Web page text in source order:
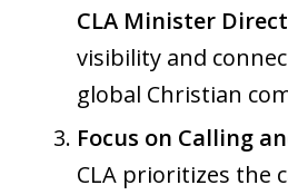
CLA Minister
visibility and
global Christian
Focus on Calling
CLA prioritizes the